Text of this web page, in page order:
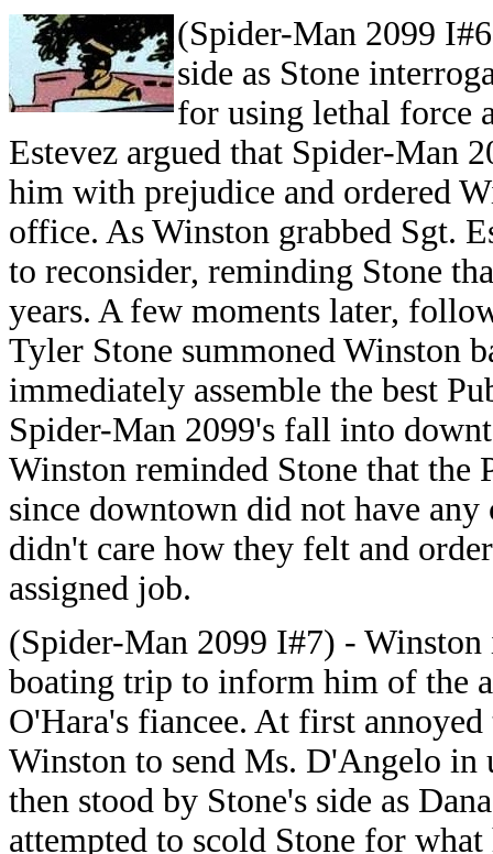
(Spider-Man 2099
side as Stone
for using lethal force
Estevez argued that Spider-Man
him with prejudice and ordered
office. As Winston grabbed Sgt.
to reconsider, reminding Stone
years. A few moments later,
Tyler Stone summoned Winston
immediately assemble the best
Spider-Man 2099's fall into
Winston reminded Stone that
since downtown did not have any
didn't care how they felt and
assigned job.
(Spider-Man 2099 I#7) -
boating trip to inform him of the
O'Hara's fiancee. At first
Winston to send Ms. D'Angelo in
then stood by Stone's side as
attempted to scold Stone for